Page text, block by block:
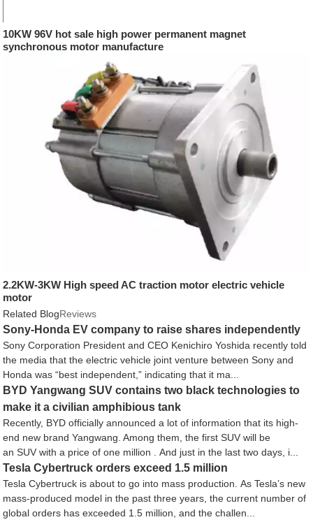
10KW 96V hot sale high power permanent magnet
synchronous motor manufacture
2.2KW-3KW High speed AC traction motor electric vehicle
motor
Related BlogReviews
Sony-Honda EV company to raise shares independently
Sony Corporation President and CEO Kenichiro Yoshida recently told
the media that the electric vehicle joint venture between Sony and
Honda was “best independent,” indicating that it ma...
BYD Yangwang SUV contains two black technologies to
make it a civilian amphibious tank
Recently, BYD officially announced a lot of information that its high-
end new brand Yangwang. Among them, the first SUV will be
an SUV with a price of one million . And just in the last two days, i...
Tesla Cybertruck orders exceed 1.5 million
Tesla Cybertruck is about to go into mass production. As Tesla’s new
mass-produced model in the past three years, the current number of
global orders has exceeded 1.5 million, and the challen...